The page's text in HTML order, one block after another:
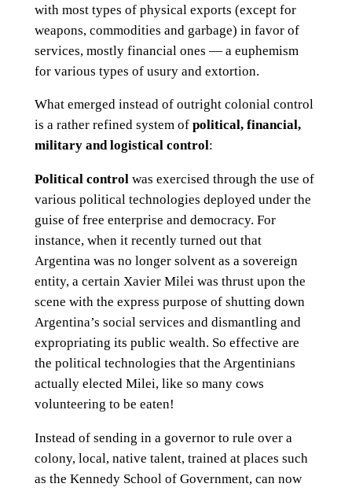
with most types of physical exports (except for
weapons, commodities and garbage) in favor of
services, mostly financial ones — a euphemism
for various types of usury and extortion.
What emerged instead of outright colonial control
is a rather refined system of political, financial,
military and logistical control:
Political controlwas exercised through the use of
various political technologies deployed under the
guise of free enterprise and democracy. For
instance, when it recently turned out that
Argentina was no longer solvent as a sovereign
entity, a certain Xavier Milei was thrust upon the
scene with the express purpose of shutting down
Argentina’s social services and dismantling and
expropriating its public wealth. So effective are
the political technologies that the Argentinians
actually elected Milei, like so many cows
volunteering to be eaten!
Instead of sending in a governor to rule over a
colony, local, native talent, trained at places such
as the Kennedy School of Government, can now